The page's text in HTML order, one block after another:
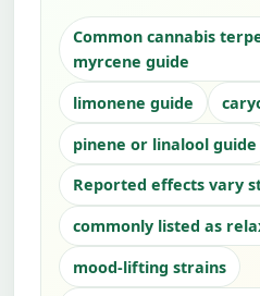
Common cannabis
myrcene guide
limonene guide
pinene or linalool guide
Reported effects vary
commonly listed as
mood-lifting strains